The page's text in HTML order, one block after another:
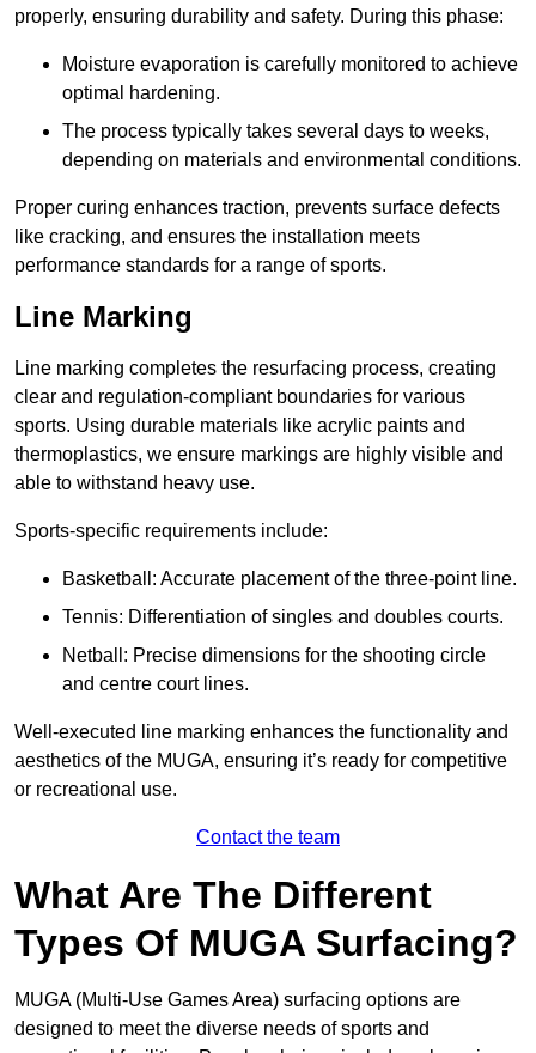
properly, ensuring durability and safety. During this phase:
Moisture evaporation is carefully monitored to achieve
optimal hardening.
The process typically takes several days to weeks,
depending on materials and environmental conditions.
Proper curing enhances traction, prevents surface defects
like cracking, and ensures the installation meets
performance standards for a range of sports.
Line Marking
Line marking completes the resurfacing process, creating
clear and regulation-compliant boundaries for various
sports. Using durable materials like acrylic paints and
thermoplastics, we ensure markings are highly visible and
able to withstand heavy use.
Sports-specific requirements include:
Basketball: Accurate placement of the three-point line.
Tennis: Differentiation of singles and doubles courts.
Netball: Precise dimensions for the shooting circle
and centre court lines.
Well-executed line marking enhances the functionality and
aesthetics of the MUGA, ensuring it’s ready for competitive
or recreational use.
Contact the team
What Are The Different
Types Of MUGA Surfacing?
MUGA (Multi-Use Games Area) surfacing options are
designed to meet the diverse needs of sports and